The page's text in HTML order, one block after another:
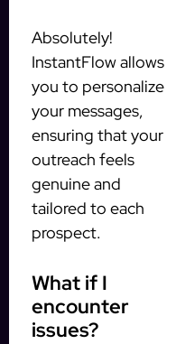
Absolutely!
InstantFlow allows
you to personalize
your messages,
ensuring that your
outreach feels
genuine and
tailored to each
prospect.
What if I
encounter
issues?